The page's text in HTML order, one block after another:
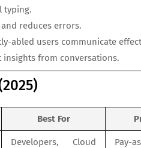
typing.
reduces errors.
abled users communicate
insights from conversations.
Best For
Developers, Cloud
Pay-